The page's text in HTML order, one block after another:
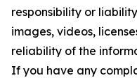
responsibility or
images, videos,
reliability of the
If you have any